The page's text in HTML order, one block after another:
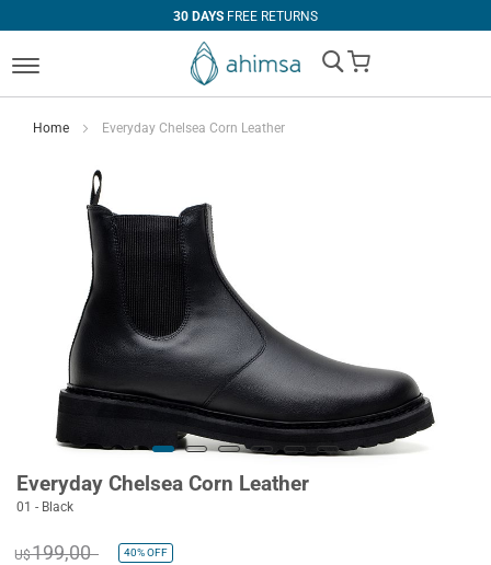
30 DAYS FREE RETURNS
My Cart
Home Everyday Chelsea Corn Leather
Everyday Chelsea Corn Leather
01 - Black
U$199,00 40%OFF